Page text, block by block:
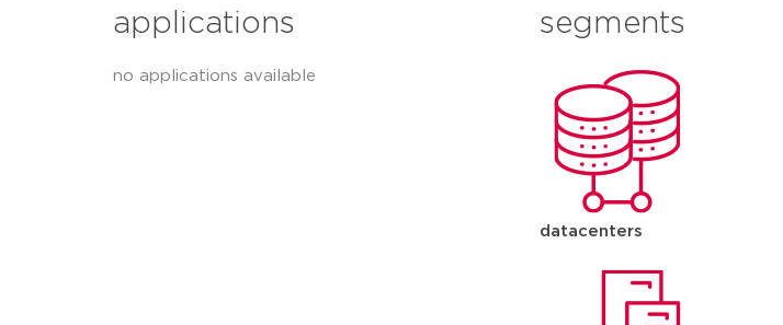
applications
no applications available
segments
datacenters